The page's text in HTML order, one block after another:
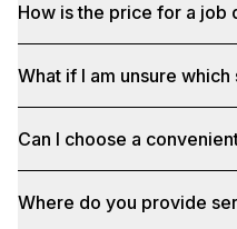
How is the price for a job
What if I am unsure
Can I choose a
Where do you provide